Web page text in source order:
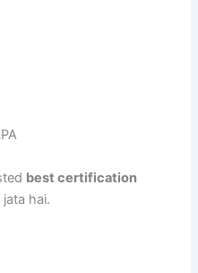
best certification
hai.